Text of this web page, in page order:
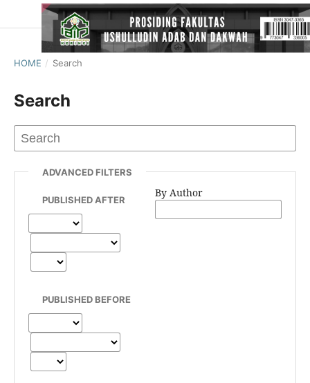
HOME / Search
Search
ADVANCED FILTERS
PUBLISHED AFTER
PUBLISHED BEFORE
By Author